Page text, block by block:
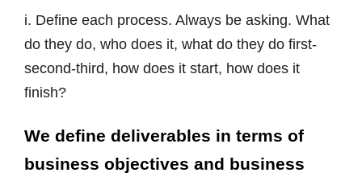
i. Define each process. Always be asking. What
do they do, who does it, what do they do first-
second-third, how does it start, how does it
finish?
We define deliverables in terms of
business objectives and business